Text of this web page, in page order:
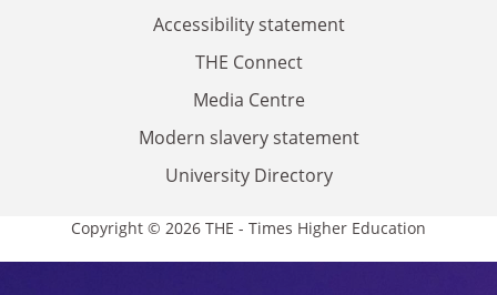
Accessibility statement
THE Connect
Media Centre
Modern slavery statement
University Directory
Copyright © 2026 THE - Times Higher Education